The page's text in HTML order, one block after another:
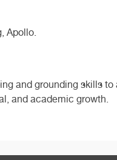
Apollo.
and grounding skills
and academic growth.